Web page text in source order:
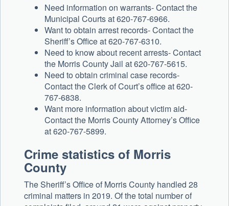
Need information on warrants- Contact the
Municipal Courts at 620-767-6966.
Want to obtain arrest records- Contact the
Sheriff’s Office at 620-767-6310.
Need to know about recent arrests- Contact
the Morris County Jail at 620-767-5615.
Need to obtain criminal case records-
Contact the Clerk of Court’s office at 620-
767-6838.
Want more information about victim aid-
Contact the Morris County Attorney’s Office
at 620-767-5899.
Crime statistics of Morris
County
The Sheriff’s Office of Morris County handled 28
criminal matters in 2019. Of the total number of